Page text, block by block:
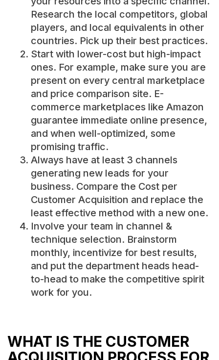
Research the local competitors, global
players, and local equivalents in other
countries. Pick up their best practices.
Start with lower-cost but high-impact
ones. For example, make sure you are
present on every central marketplace
and price comparison site. E-
commerce marketplaces like Amazon
guarantee immediate online presence,
and when well-optimized, some
promising traffic.
Always have at least 3 channels
generating new leads for your
business. Compare the Cost per
Customer Acquisition and replace the
least effective method with a new one.
Involve your team in channel &
technique selection. Brainstorm
monthly, incentivize for best results,
and put the department heads head-
to-head to make the competitive spirit
work for you.
WHAT IS THE CUSTOMER